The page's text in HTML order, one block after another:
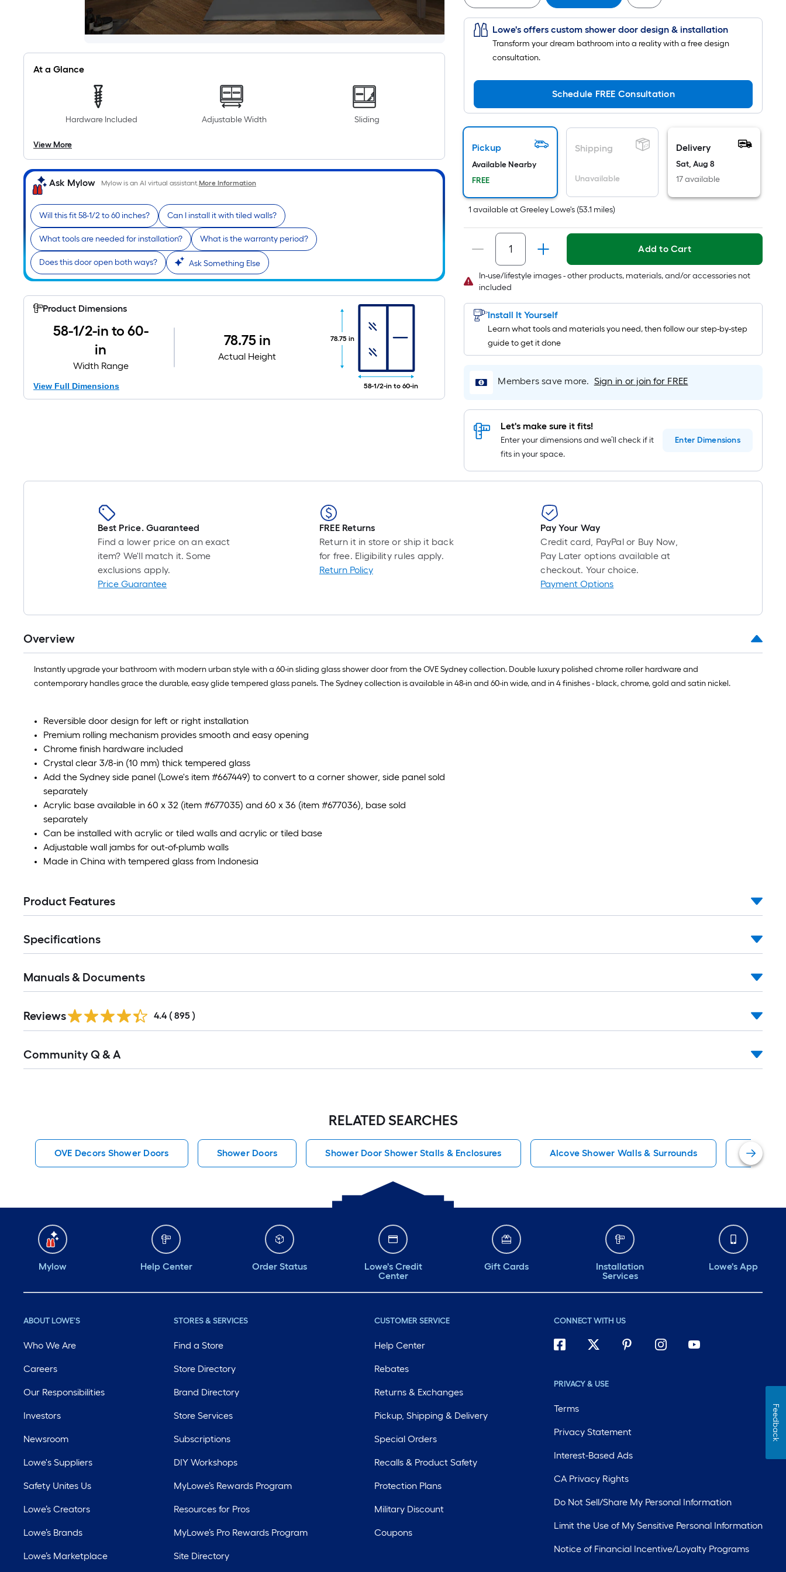
At a Glance
Hardware Included Adjustable Width Sliding
View More
Ask Mylow Mylow is an AI virtual assistant.More Information
Will this fit 58-1/2 to 60 inches? Can I install it with tiled walls?
What tools are needed for installation? What is the warranty period?
Does this door open both ways? Ask Something Else
Product Dimensions
58-1/2-in to 60-
in
Width Range
78.75 in
Actual Height
View Full Dimensions
78.75 in
58-1/2-in to 60-in
Foot
pricing
is
based
on
the
length
of
a
single
roll.
A
linear
foot
of
10-
foot-
long-
roll
=
ft.
x
10
ft.
=
Sq.
Lowe's offers custom shower door design & installation
Transform your dream bathroom into a reality with a free design
consultation.
Schedule FREE Consultation
Pickup
Available Nearby
FREE
Shipping
Unavailable
Delivery
Sat, Aug 8
17 available
1 availableatGreeley Lowe's (53.1 miles)
Add to Cart
In-use/lifestyle images - other products, materials, and/or accessories not
included
Install It Yourself
Learn what tools and materials you need, then follow our step-by-step
guide to get it done
Members save more. Sign in or join for FREE
Let's make sure it fits!
Enter your dimensions and we’ll check if it
fits in your space.
Enter Dimensions
Best Price. Guaranteed
Find a lower price on an exact
item? We'll match it. Some
exclusions apply.
Price Guarantee
FREE Returns
Return it in store or ship it back
for free. Eligibility rules apply.
Return Policy
Pay Your Way
Credit card, PayPal or Buy Now,
Pay Later options available at
checkout. Your choice.
Payment Options
Overview
Instantly upgrade your bathroom with modern urban style with a 60-in sliding glass shower door from the OVE Sydney collection. Double luxury polished chrome roller hardware and
contemporary handles grace the durable, easy glide tempered glass panels. The Sydney collection is available in 48-in and 60-in wide, and in 4 finishes - black, chrome, gold and satin nickel.
Reversible door design for left or right installation
Premium rolling mechanism provides smooth and easy opening
Chrome finish hardware included
Crystal clear 3/8-in (10 mm) thick tempered glass
Add the Sydney side panel (Lowe's item #667449) to convert to a corner shower, side panel sold
separately
Acrylic base available in 60 x 32 (item #677035) and 60 x 36 (item #677036), base sold
separately
Can be installed with acrylic or tiled walls and acrylic or tiled base
Adjustable wall jambs for out-of-plumb walls
Made in China with tempered glass from Indonesia
Product Features
Specifications
Manuals & Documents
All
Reviews 4.4 ( 895 )
All
Community Q & A
RELATED SEARCHES
OVE Decors Shower Doors Shower Doors Shower Door Shower Stalls & Enclosures Alcove Shower Walls & Surrounds OVE
Mylow Help Center Order Status
Lowe's Credit
Center
Gift Cards
Installation
Services
Lowe's App
ABOUT LOWE'S
Who We Are
Careers
Our Responsibilities
Investors
Newsroom
Lowe's Suppliers
Safety Unites Us
Lowe’s Creators
Lowe’s Brands
Lowe’s Marketplace
STORES & SERVICES
Find a Store
Store Directory
Brand Directory
Store Services
Subscriptions
DIY Workshops
MyLowe’s Rewards Program
Resources for Pros
MyLowe’s Pro Rewards Program
Site Directory
CUSTOMER SERVICE
Help Center
Rebates
Returns & Exchanges
Pickup, Shipping & Delivery
Special Orders
Recalls & Product Safety
Protection Plans
Military Discount
Coupons
CONNECT WITH US
PRIVACY & USE
Terms
Privacy Statement
Interest-Based Ads
CA Privacy Rights
Do Not Sell/Share My Personal Information
Limit the Use of My Sensitive Personal Information
Notice of Financial Incentive/Loyalty Programs
Feedback